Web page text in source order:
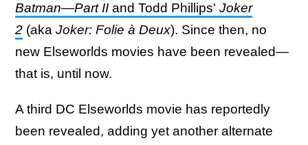
Batman—Part II and Todd Phillips' Joker
2 (aka Joker: Folie à Deux). Since then, no
new Elseworlds movies have been revealed—
that is, until now.
A third DC Elseworlds movie has reportedly
been revealed, adding yet another alternate